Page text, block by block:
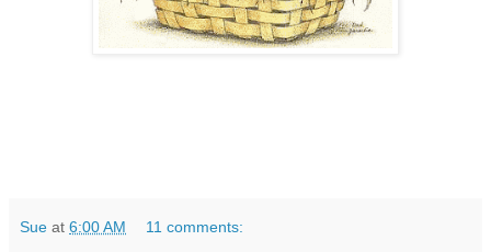
Sue at 6:00 AM 11 comments: